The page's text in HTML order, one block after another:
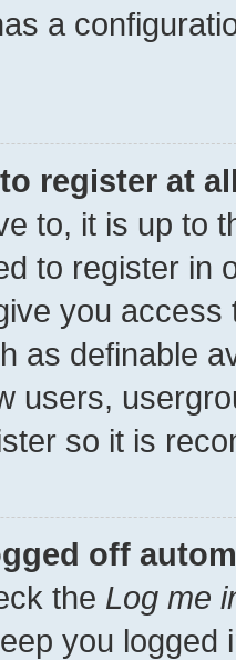
a
register at
to, it is up to
to register in
you
as definable
users,
so it is
off
the Log me
you